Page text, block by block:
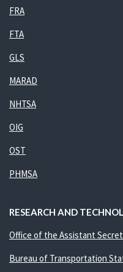
FRA
FTA
GLS
MARAD
NHTSA
OIG
OST
PHMSA
RESEARCH AND
Office of the Assistant
Bureau of Transportation